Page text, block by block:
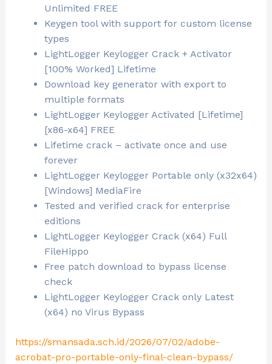
Unlimited FREE
Keygen tool with support for custom license
types
LightLogger Keylogger Crack + Activator
[100% Worked] Lifetime
Download key generator with export to
multiple formats
LightLogger Keylogger Activated [Lifetime]
[x86-x64] FREE
Lifetime crack – activate once and use
forever
LightLogger Keylogger Portable only (x32x64)
[Windows] MediaFire
Tested and verified crack for enterprise
editions
LightLogger Keylogger Crack (x64) Full
FileHippo
Free patch download to bypass license
check
LightLogger Keylogger Crack only Latest
(x64) no Virus Bypass
https://smansada.sch.id/2026/07/02/adobe-
acrobat-pro-portable-only-final-clean-bypass/